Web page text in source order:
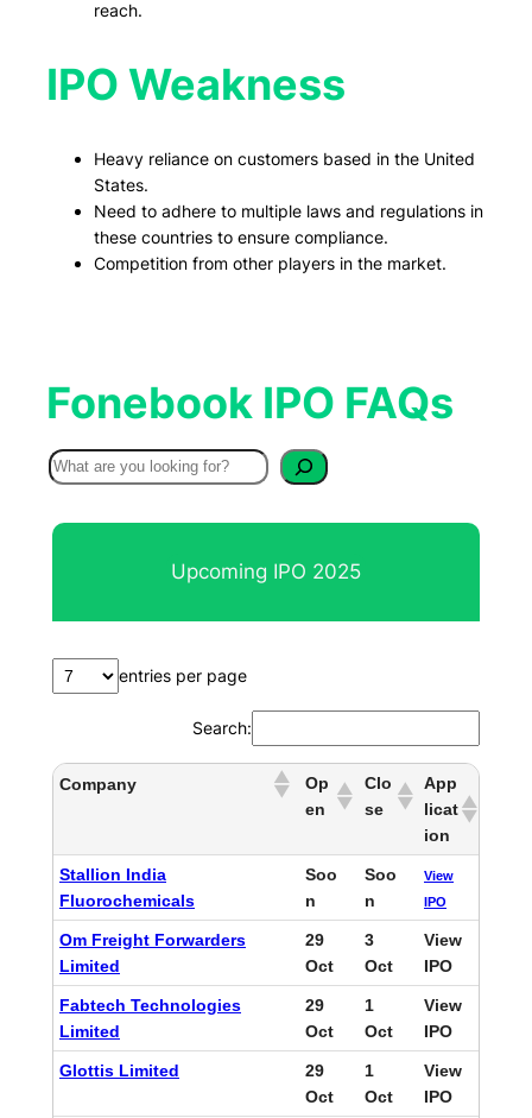
reach.
IPO Weakness
Heavy reliance on customers based in the United
States.
Need to adhere to multiple laws and regulations in
these countries to ensure compliance.
Competition from other players in the market.
Fonebook IPO FAQs
S
e
a
Upcoming IPO 2025
entries per page
Search:
Company
Op
en
Clo
se
App
licat
ion
Stallion India
Fluorochemicals
Soo
n
Soo
n
View
IPO
Om Freight Forwarders
Limited
29
Oct
3
Oct
View
IPO
Fabtech Technologies
Limited
29
Oct
1
Oct
View
IPO
Glottis Limited
29
Oct
1
Oct
View
IPO